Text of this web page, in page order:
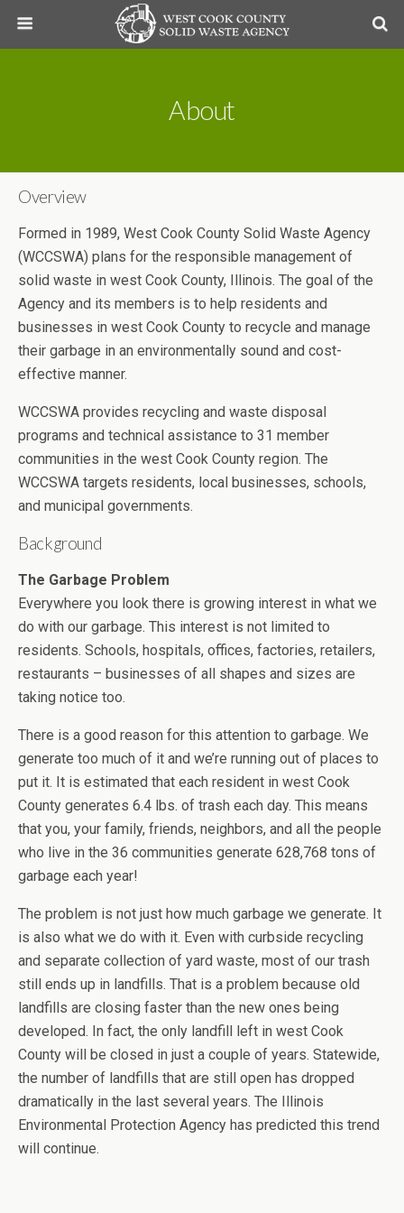
About
Overview
Formed in 1989, West Cook County Solid Waste Agency
(WCCSWA) plans for the responsible management of
solid waste in west Cook County, Illinois. The goal of the
Agency and its members is to help residents and
businesses in west Cook County to recycle and manage
their garbage in an environmentally sound and cost-
effective manner.
WCCSWA provides recycling and waste disposal
programs and technical assistance to 31 member
communities in the west Cook County region. The
WCCSWA targets residents, local businesses, schools,
and municipal governments.
Background
The Garbage Problem
Everywhere you look there is growing interest in what we
do with our garbage. This interest is not limited to
residents. Schools, hospitals, offices, factories, retailers,
restaurants – businesses of all shapes and sizes are
taking notice too.
There is a good reason for this attention to garbage. We
generate too much of it and we’re running out of places to
put it. It is estimated that each resident in west Cook
County generates 6.4 lbs. of trash each day. This means
that you, your family, friends, neighbors, and all the people
who live in the 36 communities generate 628,768 tons of
garbage each year!
The problem is not just how much garbage we generate. It
is also what we do with it. Even with curbside recycling
and separate collection of yard waste, most of our trash
still ends up in landfills. That is a problem because old
landfills are closing faster than the new ones being
developed. In fact, the only landfill left in west Cook
County will be closed in just a couple of years. Statewide,
the number of landfills that are still open has dropped
dramatically in the last several years. The Illinois
Environmental Protection Agency has predicted this trend
will continue.